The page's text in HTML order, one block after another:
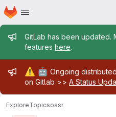
Skip to main content
Homepage
Admin
GitLab has been updated.
features here.
Admin
⚠️ 🤖 Ongoing
on Gitlab >> A Status
ExploreTopicsossr